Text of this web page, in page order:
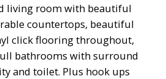
living room with beautiful
countertops, beautiful
click flooring throughout,
bathrooms with surround
and toilet. Plus hook ups